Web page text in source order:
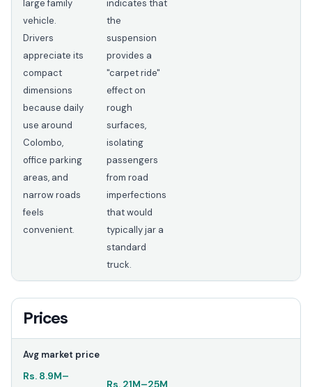
large family
vehicle.
Drivers
appreciate its
compact
dimensions
because daily
use around
Colombo,
office parking
areas, and
narrow roads
feels
convenient.
indicates that
the
suspension
provides a
"carpet ride"
effect on
rough
surfaces,
isolating
passengers
from road
imperfections
that would
typically jar a
standard
truck.
Prices
Avg market price
Rs. 8.9M–
Rs. 21M–25M